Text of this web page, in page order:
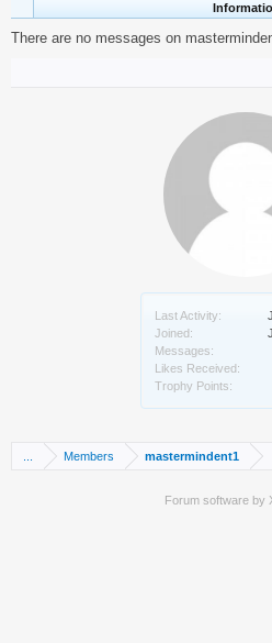
Last Activity:
Joined:
Messages:
Likes Received:
Trophy Points:
There are no messages on
Members mastermindent1
Forum software by